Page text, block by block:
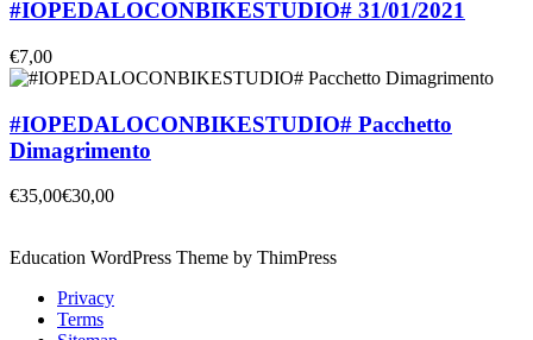
#IOPEDALOCONBIKESTUDIO# 31/01/2021
€7,00
#IOPEDALOCONBIKESTUDIO# Pacchetto
Dimagrimento
€35,00€30,00
Education WordPress Theme by ThimPress
Privacy
Terms